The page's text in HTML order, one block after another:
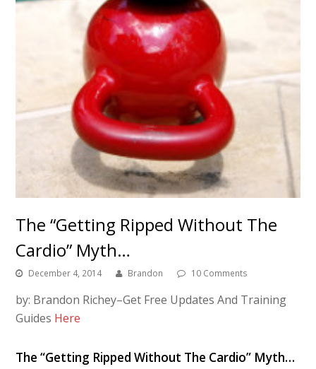
The “Getting Ripped Without The
Cardio” Myth…
December 4, 2014 Brandon 10 Comments
by: Brandon Richey–Get Free Updates And Training
Guides Here
The “Getting Ripped Without The Cardio” Myth…